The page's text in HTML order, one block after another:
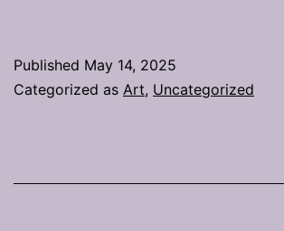
Published May 14, 2025
Categorized as Art, Uncategorized